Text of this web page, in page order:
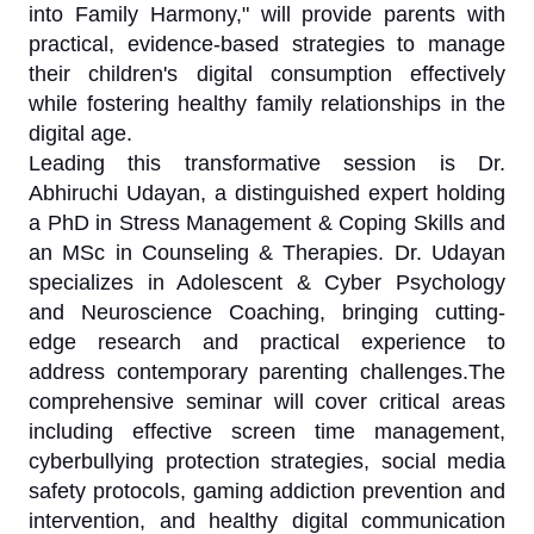
into Family Harmony," will provide parents with
practical, evidence-based strategies to manage
their children's digital consumption effectively
while fostering healthy family relationships in the
digital age.
Leading this transformative session is Dr.
Abhiruchi Udayan, a distinguished expert holding
a PhD in Stress Management & Coping Skills and
an MSc in Counseling & Therapies. Dr. Udayan
specializes in Adolescent & Cyber Psychology
and Neuroscience Coaching, bringing cutting-
edge research and practical experience to
address contemporary parenting challenges.The
comprehensive seminar will cover critical areas
including effective screen time management,
cyberbullying protection strategies, social media
safety protocols, gaming addiction prevention and
intervention, and healthy digital communication